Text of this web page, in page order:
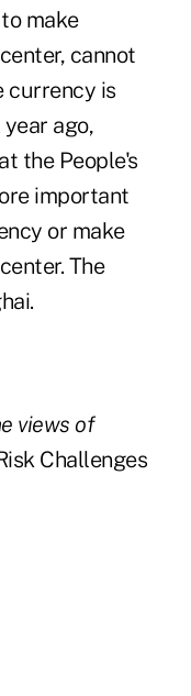
make
cannot
currency is
ago,
the People's
important
or make
The
views of
Challenges